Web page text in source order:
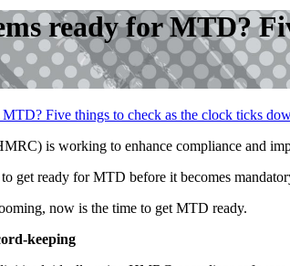
ready for MTD?
is working to enhance compliance and
get ready for MTD before it becomes
now is the time to get MTD ready.
keeping